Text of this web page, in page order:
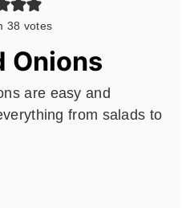
38 votes
Onions
are easy and
from salads to